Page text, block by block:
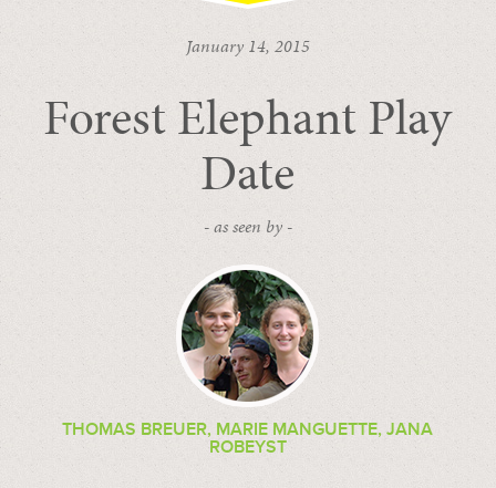
January 14, 2015
Forest Elephant Play
Date
- as seen by -
THOMAS BREUER, MARIE MANGUETTE, JANA
ROBEYST